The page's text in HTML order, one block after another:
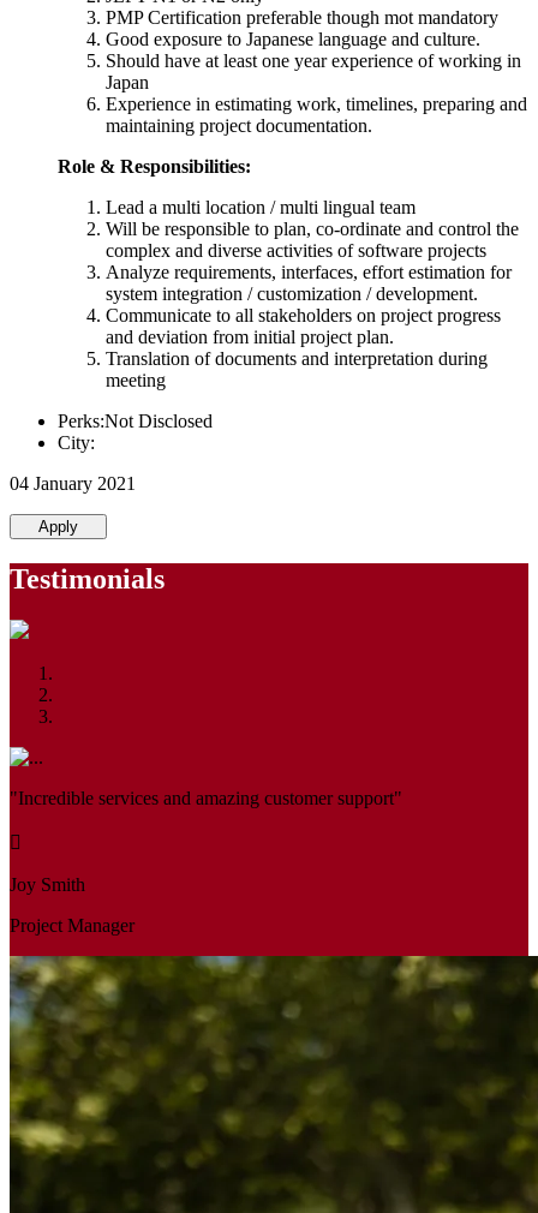
PMP Certification preferable though mot mandatory
Good exposure to Japanese language and culture.
Should have at least one year experience of working in
Japan
Experience in estimating work, timelines, preparing and
maintaining project documentation.
Role & Responsibilities:
Lead a multi location / multi lingual team
Will be responsible to plan, co-ordinate and control the
complex and diverse activities of software projects
Analyze requirements, interfaces, effort estimation for
system integration / customization / development.
Communicate to all stakeholders on project progress
and deviation from initial project plan.
Translation of documents and interpretation during
meeting
Perks:Not Disclosed
City:
04 January 2021
Apply
Testimonials
"Incredible services and amazing customer support"
Joy Smith
Project Manager